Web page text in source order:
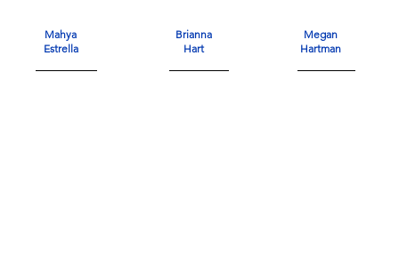
Mahya
Estrella
Brianna
Hart
Megan
Hartman